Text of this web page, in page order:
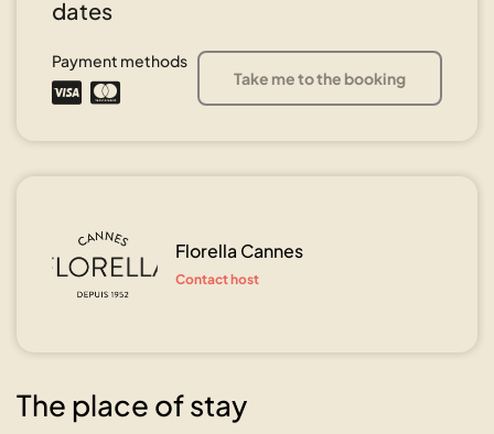
dates
Payment methods
Take me to the booking
Florella Cannes
Contact host
The place of stay